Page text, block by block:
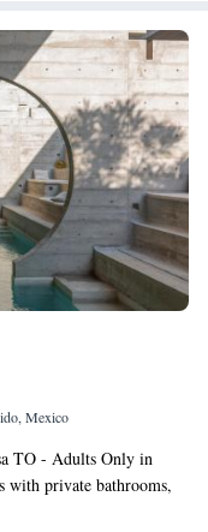
Mexico
TO - Adults Only in
with private bathrooms,
and free WiFi,